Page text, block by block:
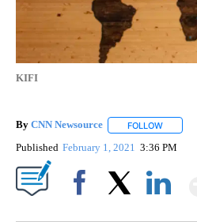
KIFI
By CNN Newsource FOLLOW
Published February 1, 2021 3:36 PM